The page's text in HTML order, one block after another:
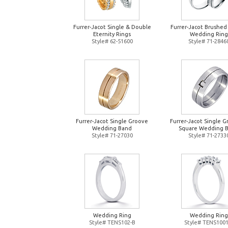
Furrer-Jacot Single & Double
Eternity Rings
Style# 62-51600
Furrer-Jacot
Wedding Ring
Style# 71-
Furrer-Jacot Single Groove
Wedding Band
Style# 71-27030
Furrer-Jacot Single
Square Wedding
Style# 71-
Wedding Ring
Style# TENS102-B
Wedding Ring
Style#